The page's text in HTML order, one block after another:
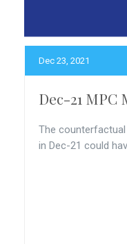
Dec 23, 2021
Dec-21 MPC
The
in Dec-21 could